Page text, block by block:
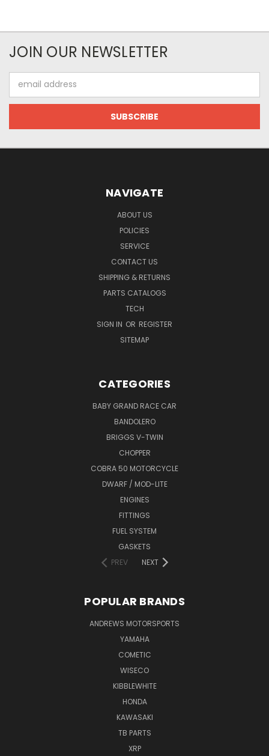
JOIN OUR NEWSLETTER
Address
NAVIGATE
ABOUT US
POLICIES
SERVICE
CONTACT US
SHIPPING & RETURNS
PARTS CATALOGS
TECH
SIGN IN OR REGISTER
SITEMAP
CATEGORIES
BABY GRAND RACE CAR
BANDOLERO
BRIGGS V-TWIN
CHOPPER
COBRA 50 MOTORCYCLE
DWARF / MOD-LITE
ENGINES
FITTINGS
FUEL SYSTEM
GASKETS
PREV
NEXT
POPULAR BRANDS
ANDREWS MOTORSPORTS
YAMAHA
COMETIC
WISECO
KIBBLEWHITE
HONDA
KAWASAKI
TB PARTS
XRP